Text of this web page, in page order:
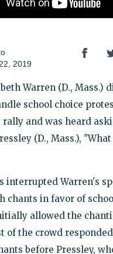
2019
Warren (D., Mass.)
school choice
rally and was heard
(D., Mass.),
interrupted Warren's
chants in favor of
allowed the
of the crowd
before Pressley,